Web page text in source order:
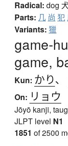
Radical: dog
Parts: 几 尚 犯
Variants: 獵
game-
game,
Kun: かり、
On: リョウ
Jōyō kanji,
JLPT level N1
1851 of 2500